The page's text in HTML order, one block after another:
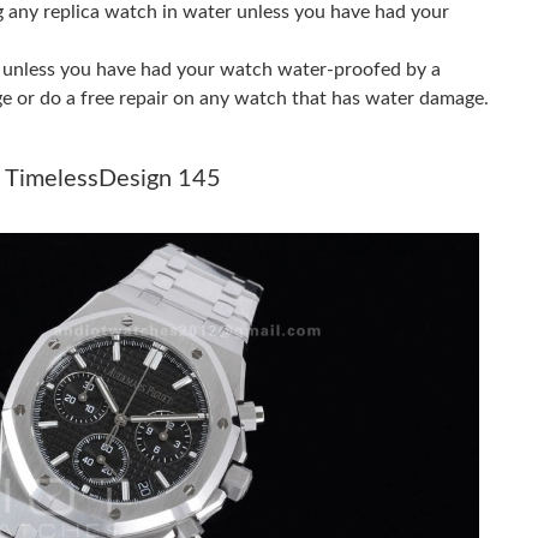
at 9:22 PM.
at 7:55 PM.
at 6:06 PM.
1:17 PM.
at 1:06 PM.
at 12:28 PM.
at 5:16 PM.
at 11:42 PM.
replica watch in water unless you have had your
you have had your watch water-proofed by a
or do a free repair on any watch that has water damage.
145